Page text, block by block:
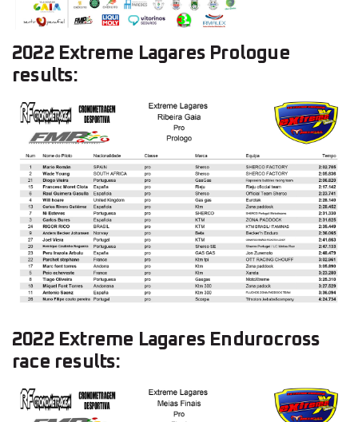
2022 Extreme Lagares Prologue
results:
2022 Extreme Lagares Endurocross
race results: